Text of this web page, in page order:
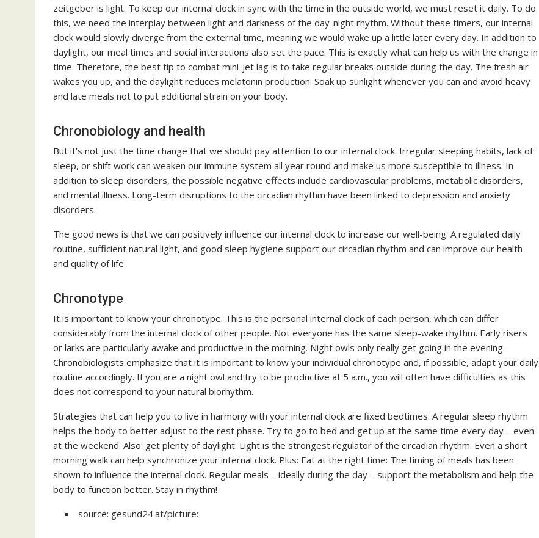
zeitgeber is light. To keep our internal clock in sync with the time in the outside world, we must reset it daily. To do
this, we need the interplay between light and darkness of the day-night rhythm. Without these timers, our internal
clock would slowly diverge from the external time, meaning we would wake up a little later every day. In addition to
daylight, our meal times and social interactions also set the pace. This is exactly what can help us with the change in
time. Therefore, the best tip to combat mini-jet lag is to take regular breaks outside during the day. The fresh air
wakes you up, and the daylight reduces melatonin production. Soak up sunlight whenever you can and avoid heavy
and late meals not to put additional strain on your body.
Chronobiology and health
But it’s not just the time change that we should pay attention to our internal clock. Irregular sleeping habits, lack of
sleep, or shift work can weaken our immune system all year round and make us more susceptible to illness. In
addition to sleep disorders, the possible negative effects include cardiovascular problems, metabolic disorders,
and mental illness. Long-term disruptions to the circadian rhythm have been linked to depression and anxiety
disorders.
The good news is that we can positively influence our internal clock to increase our well-being. A regulated daily
routine, sufficient natural light, and good sleep hygiene support our circadian rhythm and can improve our health
and quality of life.
Chronotype
It is important to know your chronotype. This is the personal internal clock of each person, which can differ
considerably from the internal clock of other people. Not everyone has the same sleep-wake rhythm. Early risers
or larks are particularly awake and productive in the morning. Night owls only really get going in the evening.
Chronobiologists emphasize that it is important to know your individual chronotype and, if possible, adapt your daily
routine accordingly. If you are a night owl and try to be productive at 5 a.m., you will often have difficulties as this
does not correspond to your natural biorhythm.
Strategies that can help you to live in harmony with your internal clock are fixed bedtimes: A regular sleep rhythm
helps the body to better adjust to the rest phase. Try to go to bed and get up at the same time every day—even
at the weekend. Also: get plenty of daylight. Light is the strongest regulator of the circadian rhythm. Even a short
morning walk can help synchronize your internal clock. Plus: Eat at the right time: The timing of meals has been
shown to influence the internal clock. Regular meals – ideally during the day – support the metabolism and help the
body to function better. Stay in rhythm!
source: gesund24.at/picture: